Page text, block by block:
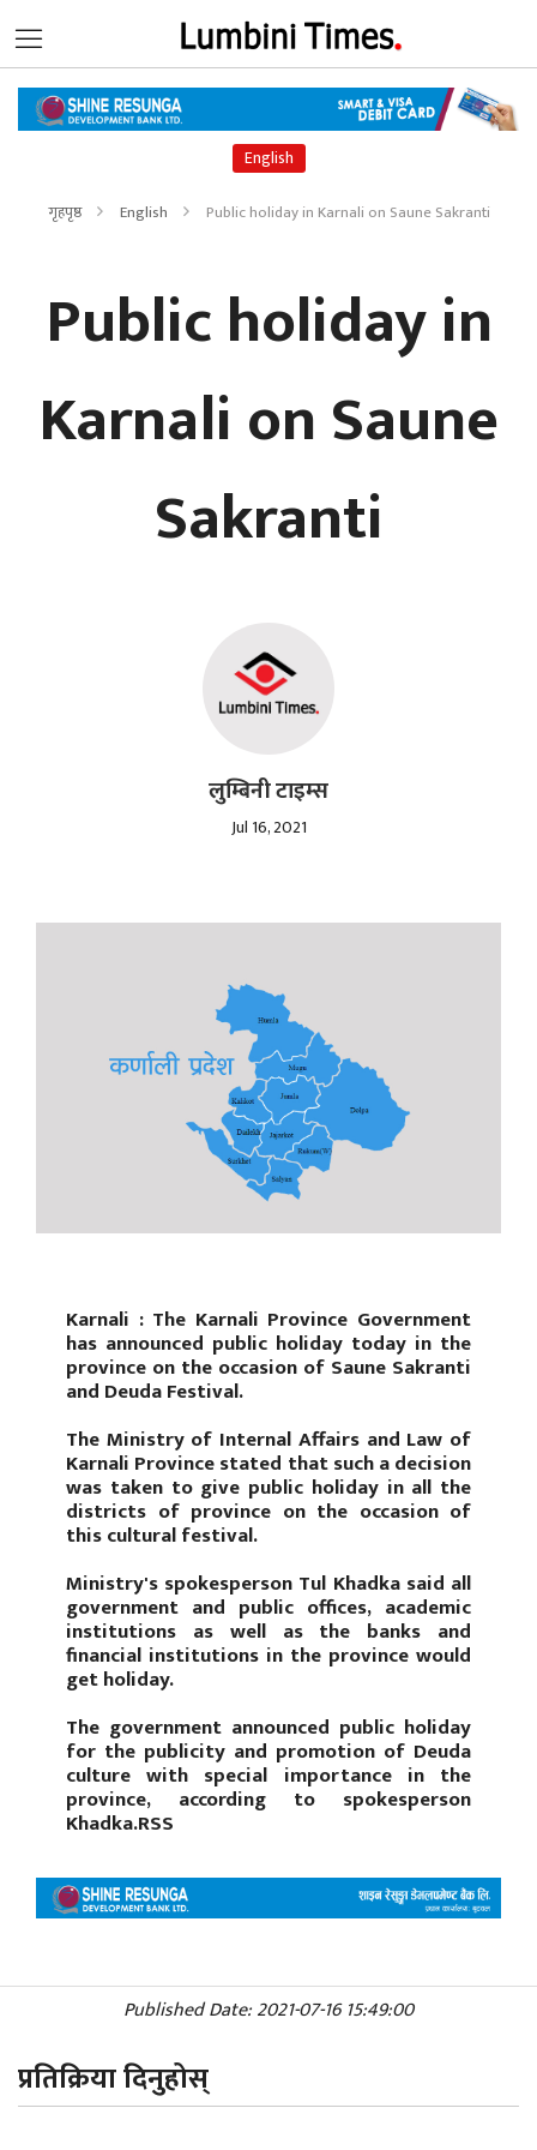
English
गृहपृष्ठ English Public holiday in Karnali on Saune Sakranti
Public holiday in
Karnali on Saune
Sakranti
लुम्बिनी टाइम्स
Jul 16, 2021
Karnali : The Karnali Province Government
has announced public holiday today in the
province on the occasion of Saune Sakranti
and Deuda Festival.
The Ministry of Internal Affairs and Law of
Karnali Province stated that such a decision
was taken to give public holiday in all the
districts of province on the occasion of
this cultural festival.
Ministry's spokesperson Tul Khadka said all
government and public offices, academic
institutions as well as the banks and
financial institutions in the province would
get holiday.
The government announced public holiday
for the publicity and promotion of Deuda
culture with special importance in the
province, according to spokesperson
Khadka.RSS
Published Date: 2021-07-16 15:49:00
प्रतिक्रिया दिनुहोस्